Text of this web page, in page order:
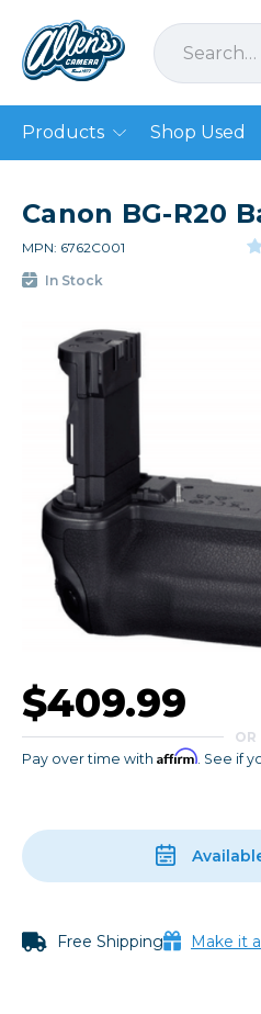
Products Shop Used
Canon BG-R20
MPN: 6762C001
In Stock
$409.99
OR
Pay over time with Affirm . See if
Free Shipping Make it